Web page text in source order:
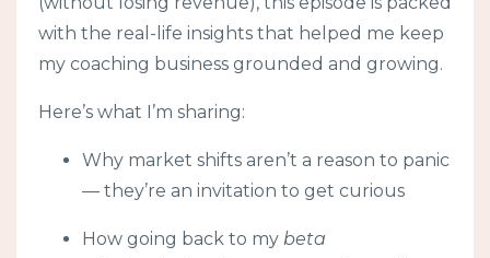
with the real-life insights that helped me keep
my coaching business grounded and growing.
Here’s what I’m sharing:
Why market shifts aren’t a reason to panic
— they’re an invitation to get curious
How going back to my beta